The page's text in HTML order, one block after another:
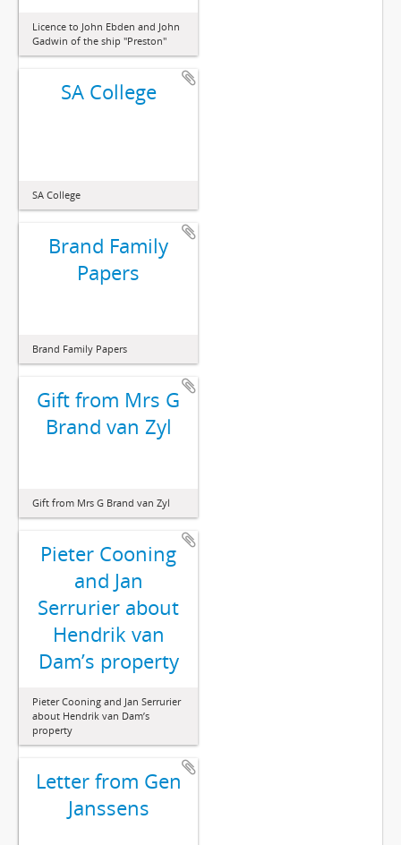
Licence to John Ebden and John
Gadwin of the ship "Preston"
SA College
SA College
Brand Family
Papers
Brand Family Papers
Gift from Mrs G
Brand van Zyl
Gift from Mrs G Brand van Zyl
Pieter Cooning
and Jan
Serrurier about
Hendrik van
Dam’s property
Pieter Cooning and Jan Serrurier
about Hendrik van Dam’s
property
Letter from Gen
Janssens